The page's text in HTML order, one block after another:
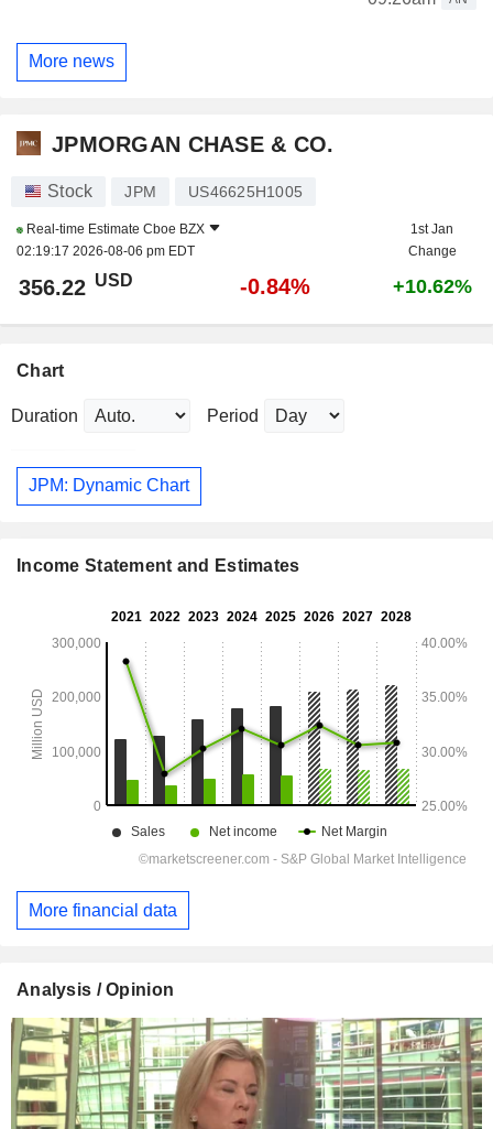
More news
JPMORGAN CHASE & CO.
Stock JPM US46625H1005
Real-time Estimate Cboe BZX
02:19:17 2026-08-06 pm EDT
1st Jan
Change
356.22 USD -0.84% +10.62%
Chart
Duration Period
JPM: Dynamic Chart
Income Statement and Estimates
More financial data
Analysis / Opinion